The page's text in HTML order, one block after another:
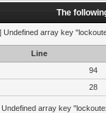
The
Undefined array key
Line
94
28
Undefined array key